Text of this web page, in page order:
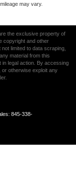
may vary.
the exclusive property of
copyright and other
limited to data scraping,
material from this
legal action. By accessing
otherwise exploit any
845-338-